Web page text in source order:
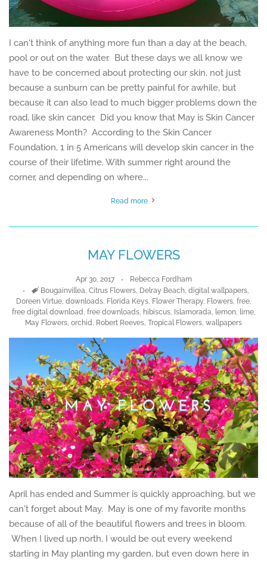
I can't think of anything more fun than a day at the beach,
pool or out on the water. But these days we all know we
have to be concerned about protecting our skin, not just
because a sunburn can be pretty painful for awhile, but
because it can also lead to much bigger problems down the
road, like skin cancer. Did you know that May is Skin Cancer
Awareness Month? According to the Skin Cancer
Foundation, 1 in 5 Americans will develop skin cancer in the
course of their lifetime. With summer right around the
corner, and depending on where...
Read more
MAY FLOWERS
Apr 30, 2017
Rebecca Fordham
Tags
Bougainvillea, Citrus Flowers, Delray Beach, digital wallpapers,
Doreen Virtue, downloads, Florida Keys, Flower Therapy, Flowers, free,
free digital download, free downloads, hibiscus, Islamorada, lemon, lime,
May Flowers, orchid, Robert Reeves, Tropical Flowers, wallpapers
April has ended and Summer is quickly approaching, but we
can't forget about May. May is one of my favorite months
because of all of the beautiful flowers and trees in bloom.
When I lived up north, I would be out every weekend
starting in May planting my garden, but even down here in